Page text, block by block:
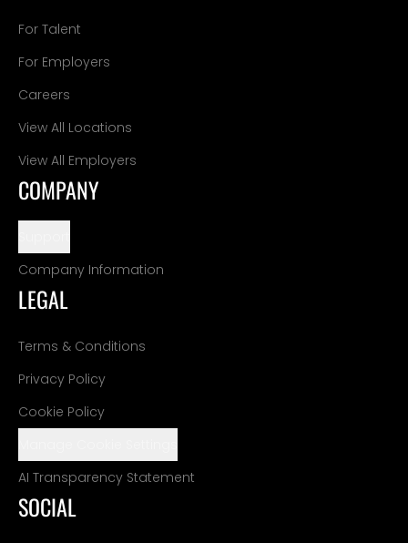
For Talent
For Employers
Careers
View All Locations
View All Employers
COMPANY
Company Information
LEGAL
Terms & Conditions
Privacy Policy
Cookie Policy
AI Transparency Statement
SOCIAL